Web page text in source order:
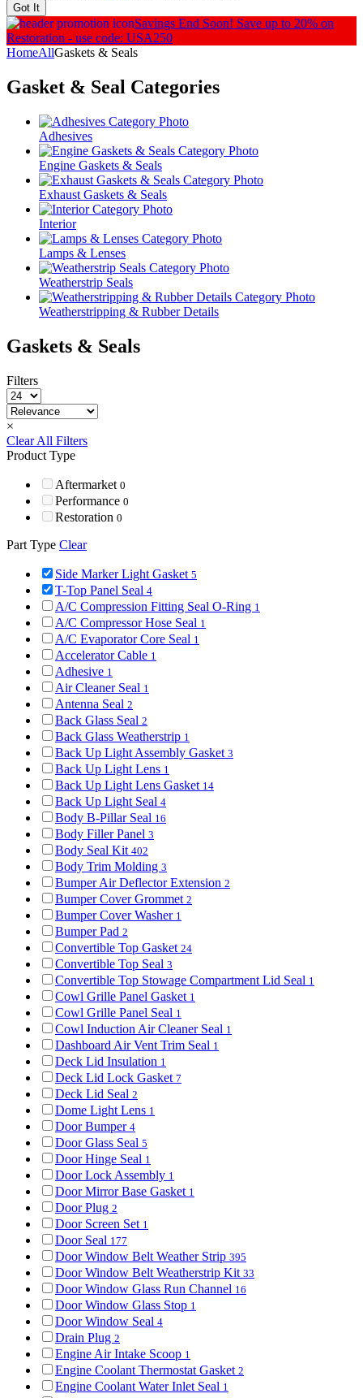
Got It
Savings End Soon! Save up to 20% on
Restoration - use code: USA250
HomeAllGaskets & Seals
Gasket & Seal Categories
Adhesives
Engine Gaskets & Seals
Exhaust Gaskets & Seals
Interior
Lamps & Lenses
Weatherstrip Seals
Weatherstripping & Rubber Details
Gaskets & Seals
Filters
×
Clear All Filters
Product Type
Aftermarket 0
Performance 0
Restoration 0
Part Type Clear
Side Marker Light Gasket 5
T-Top Panel Seal 4
A/C Compression Fitting Seal O-Ring 1
A/C Compressor Hose Seal 1
A/C Evaporator Core Seal 1
Accelerator Cable 1
Adhesive 1
Air Cleaner Seal 1
Antenna Seal 2
Back Glass Seal 2
Back Glass Weatherstrip 1
Back Up Light Assembly Gasket 3
Back Up Light Lens 1
Back Up Light Lens Gasket 14
Back Up Light Seal 4
Body B-Pillar Seal 16
Body Filler Panel 3
Body Seal Kit 402
Body Trim Molding 3
Bumper Air Deflector Extension 2
Bumper Cover Grommet 2
Bumper Cover Washer 1
Bumper Pad 2
Convertible Top Gasket 24
Convertible Top Seal 3
Convertible Top Stowage Compartment Lid Seal 1
Cowl Grille Panel Gasket 1
Cowl Grille Panel Seal 1
Cowl Induction Air Cleaner Seal 1
Dashboard Air Vent Trim Seal 1
Deck Lid Insulation 1
Deck Lid Lock Gasket 7
Deck Lid Seal 2
Dome Light Lens 1
Door Bumper 4
Door Glass Seal 5
Door Hinge Seal 1
Door Lock Assembly 1
Door Mirror Base Gasket 1
Door Plug 2
Door Screen Set 1
Door Seal 177
Door Window Belt Weather Strip 395
Door Window Belt Weatherstrip Kit 33
Door Window Glass Run Channel 16
Door Window Glass Stop 1
Door Window Seal 4
Drain Plug 2
Engine Air Intake Scoop 1
Engine Coolant Thermostat Gasket 2
Engine Coolant Water Inlet Seal 1